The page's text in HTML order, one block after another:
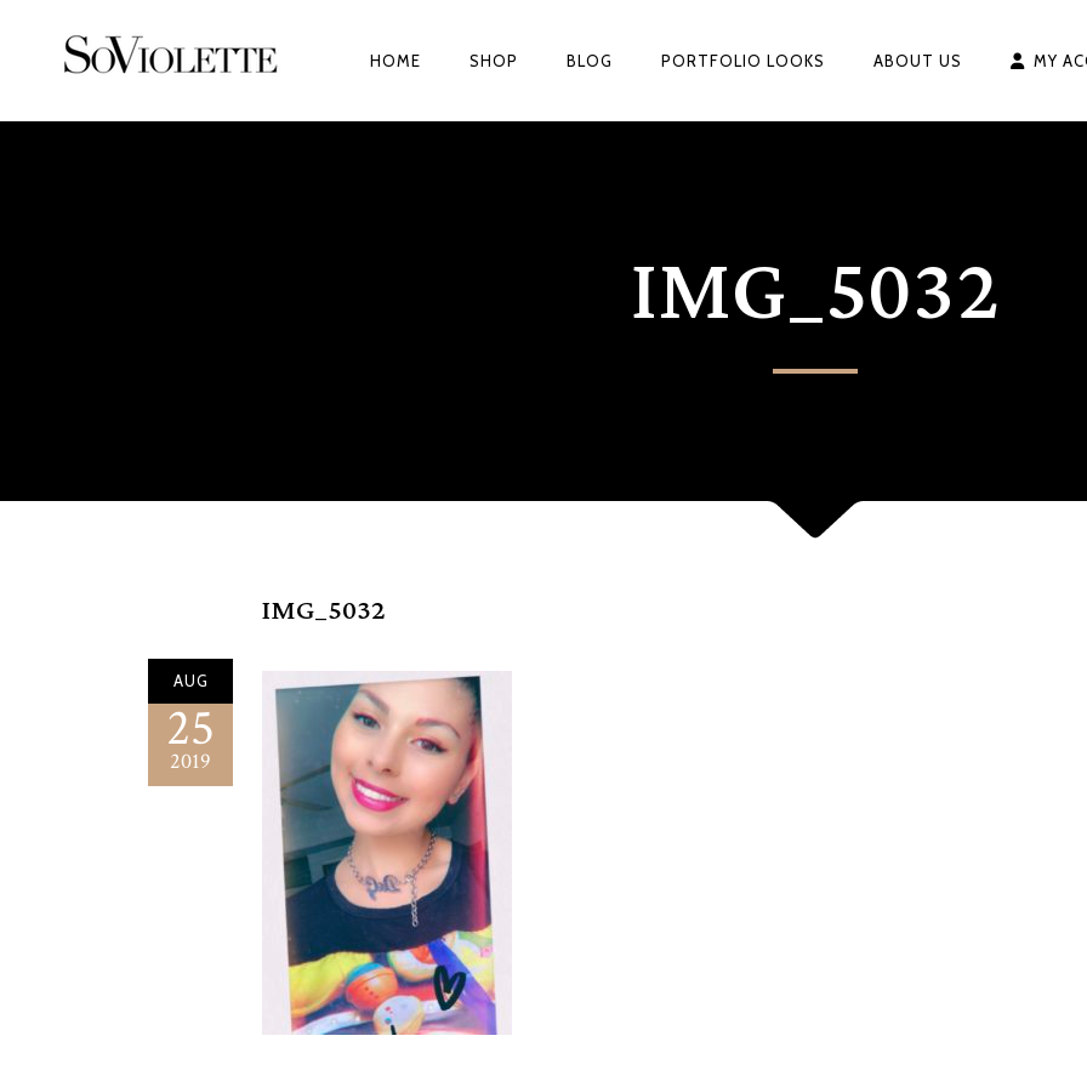
HOME SHOP BLOG PORTFOLIO LOOKS ABOUT US MY
IMG_5032
IMG_5032
AUG
25
2019